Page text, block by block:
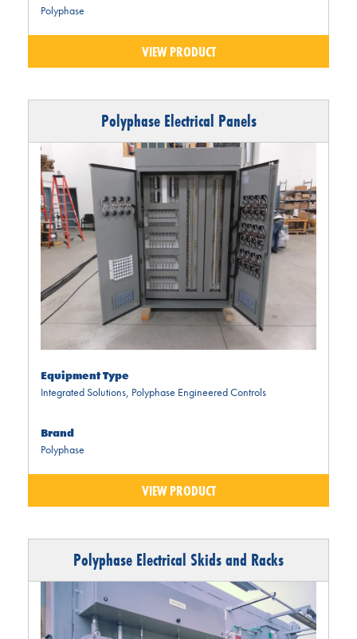
Polyphase
VIEW PRODUCT
Polyphase Electrical Panels
Equipment Type
Integrated Solutions, Polyphase Engineered Controls
Brand
Polyphase
VIEW PRODUCT
Polyphase Electrical Skids and Racks